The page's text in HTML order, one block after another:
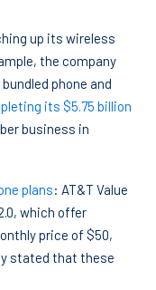
up its wireless
the company
phone and
its $5.75 billion
business in
plans: AT&T Value
which offer
price of $50,
stated that these